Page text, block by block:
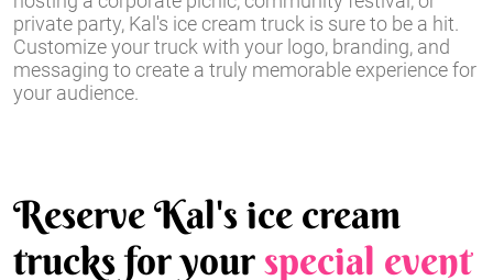
private party, Kal's ice cream truck is sure to be a hit.
Customize your truck with your logo, branding, and
messaging to create a truly memorable experience for
your audience.
Reserve Kal's ice cream
trucks for yourspecial event